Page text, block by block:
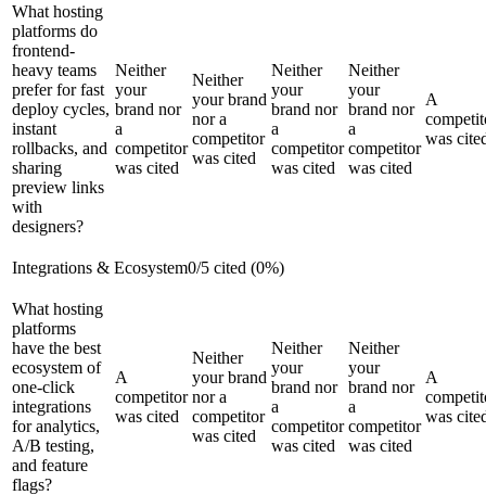
What hosting
platforms do
frontend-
heavy teams
prefer for fast
deploy cycles,
instant
rollbacks, and
sharing
preview links
with
designers?
Neither
your
brand nor
a
competitor
was cited
Neither
your brand
nor a
competitor
was cited
Neither
your
brand nor
a
competitor
was cited
Neither
your
brand nor
a
competitor
was cited
A
was
Integrations & Ecosystem0/5 cited (0%)
What hosting
platforms
have the best
ecosystem of
one-click
integrations
for analytics,
A/B testing,
and feature
flags?
A
competitor
was cited
Neither
your brand
nor a
competitor
was cited
Neither
your
brand nor
a
competitor
was cited
Neither
your
brand nor
a
competitor
was cited
A
was